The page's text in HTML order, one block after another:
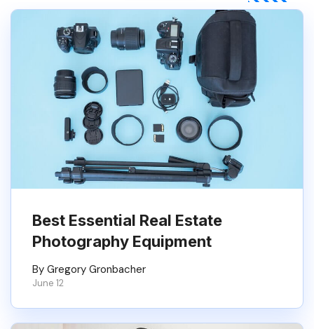
Best Essential Real Estate
Photography Equipment
By Gregory Gronbacher
June 12